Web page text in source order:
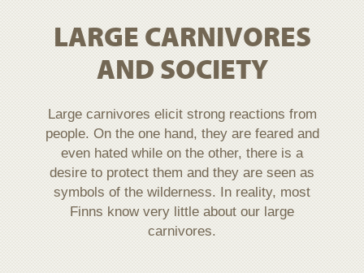
LARGE CARNIVORES
AND SOCIETY
Large carnivores elicit strong reactions from
people. On the one hand, they are feared and
even hated while on the other, there is a
desire to protect them and they are seen as
symbols of the wilderness. In reality, most
Finns know very little about our large
carnivores.